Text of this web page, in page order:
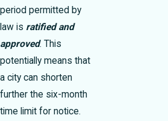
period permitted by
law is ratified and
approved. This
potentially means that
a city can shorten
further the six-month
time limit for notice.